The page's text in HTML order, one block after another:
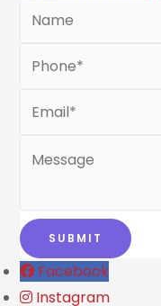
Facebook
Instagram